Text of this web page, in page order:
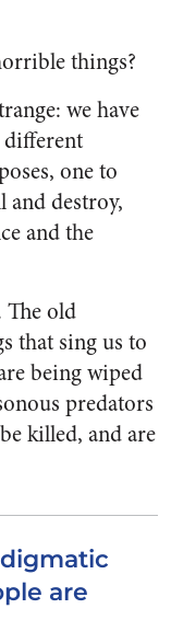
things?
we have
different
one to
and destroy,
and the
old
that sing us to
being wiped
predators
killed, and are
are